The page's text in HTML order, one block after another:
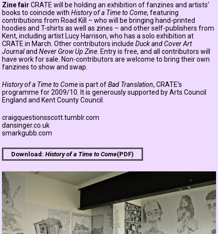
Zine fair CRATE will be holding an exhibition of fanzines and artists’
books to coincide withHistory of a Time to Come, featuring
contributions from Road Kill – who will be bringing hand-printed
hoodies and T-shirts as well as zines – and other self-publishers from
Kent, including artist Lucy Harrison, who has a solo exhibition at
CRATE in March. Other contributors includeDuck and Cover Art
JournalandNever Grow Up Zine . Entry is free, and all contributors will
have work for sale. Non-contributors are welcome to bring their own
fanzines to show and swap.
History of a Time to Comeis part ofBad Translation, CRATE’s
programme for 2009/10. It is generously supported by Arts Council
England and Kent County Council.
craigquestionsscott.tumblr.com
dansinger.co.uk
smarkgubb.com
Download:History of a Time to Come(PDF)